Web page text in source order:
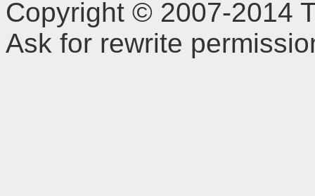
Copyright © 2007-2014
Ask for rewrite